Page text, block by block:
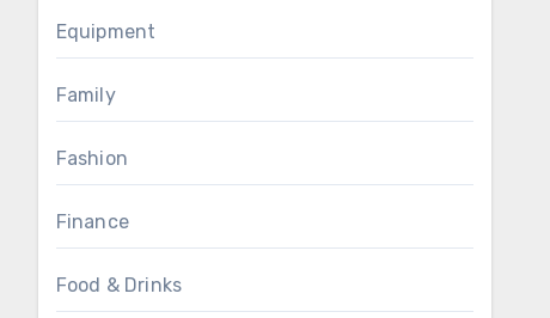
Equipment
Family
Fashion
Finance
Food & Drinks